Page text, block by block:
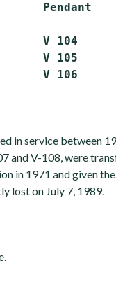
Pendant
V 104
V 105
in service between
and V-108, were
in 1971 and given
lost on July 7, 1989.